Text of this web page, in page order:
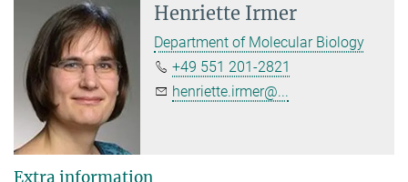
Henriette Irmer
Department of Molecular Biology
+49 551 201-2821
henriette.irmer@...
Extra information